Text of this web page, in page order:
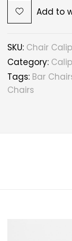
Add to
SKU: Chair
Category:
Tags: Bar
Chairs